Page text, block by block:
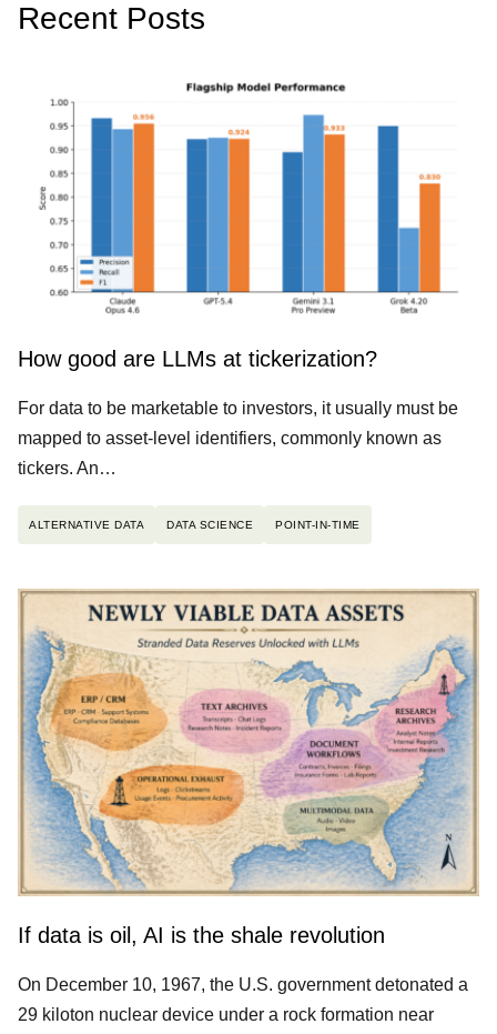
Recent Posts
How good are LLMs at tickerization?
For data to be marketable to investors, it usually must be
mapped to asset-level identifiers, commonly known as
tickers. An…
ALTERNATIVE DATA DATA SCIENCE POINT-IN-TIME
If data is oil, AI is the shale revolution
On December 10, 1967, the U.S. government detonated a
29 kiloton nuclear device under a rock formation near